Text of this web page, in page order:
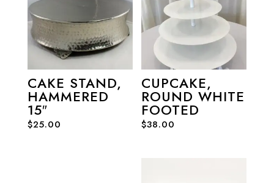
CAKE STAND,
HAMMERED
15″
$25.00
CUPCAKE,
ROUND WHITE
FOOTED
$38.00